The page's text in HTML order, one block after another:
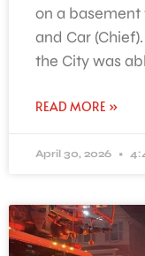
on a basement
and Car
the City was
READ MORE »
April 30, 2026